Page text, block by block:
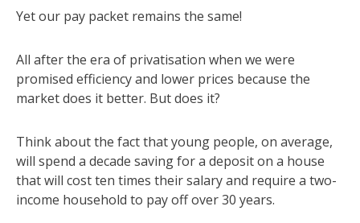
Yet our pay packet remains the same!
All after the era of privatisation when we were
promised efficiency and lower prices because the
market does it better. But does it?
Think about the fact that young people, on average,
will spend a decade saving for a deposit on a house
that will cost ten times their salary and require a two-
income household to pay off over 30 years.